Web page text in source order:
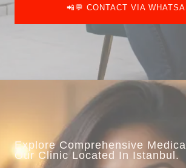
📲💬 CONTACT VIA
Explore Comprehensive
Our Clinic Located In Istanbul.